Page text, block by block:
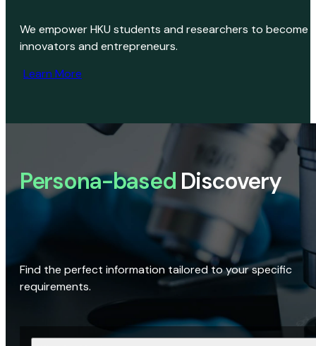
We empower HKU students and researchers to become
innovators and entrepreneurs.
Learn More
Persona-based Discovery
Find the perfect information tailored to your specific
requirements.